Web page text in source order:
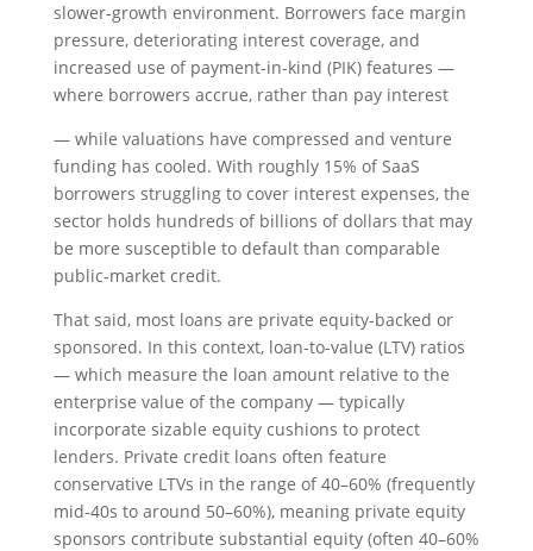
slower‑growth environment. Borrowers face margin
pressure, deteriorating interest coverage, and
increased use of payment-in-kind (PIK) features —
where borrowers accrue, rather than pay interest
— while valuations have compressed and venture
funding has cooled. With roughly 15% of SaaS
borrowers struggling to cover interest expenses, the
sector holds hundreds of billions of dollars that may
be more susceptible to default than comparable
public‑market credit.
That said, most loans are private equity-backed or
sponsored. In this context, loan-to-value (LTV) ratios
— which measure the loan amount relative to the
enterprise value of the company — typically
incorporate sizable equity cushions to protect
lenders. Private credit loans often feature
conservative LTVs in the range of 40–60% (frequently
mid-40s to around 50–60%), meaning private equity
sponsors contribute substantial equity (often 40–60%